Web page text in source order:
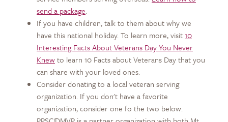
send a package.
If you have children, talk to them about why we
have this national holiday. To learn more, visit10
Interesting Facts About Veterans Day You Never
Knewto learn 10 Facts about Veterans Day that you
can share with your loved ones.
Consider donating to a local veteran serving
organization. If you don't have a favorite
organization, consider one fo the two below.